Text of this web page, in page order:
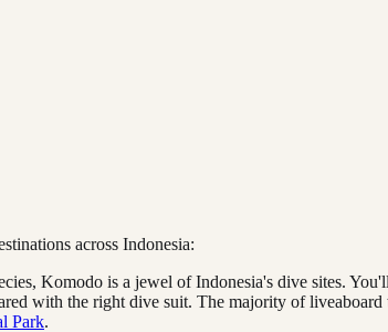
across Indonesia:
Komodo is a jewel of Indonesia's dive sites.
with the right dive suit. The majority of
Park.